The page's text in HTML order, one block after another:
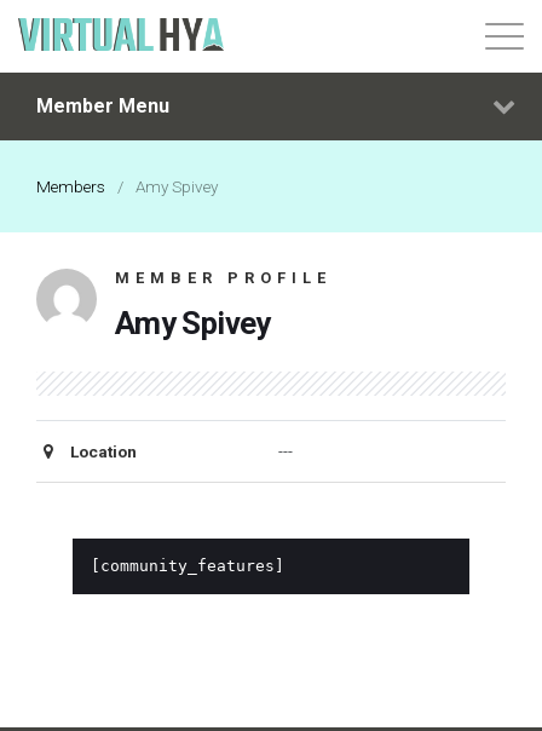
Login
Member Menu
Members / Amy Spivey
MEMBER PROFILE
Amy Spivey
Location ---
[community_features]